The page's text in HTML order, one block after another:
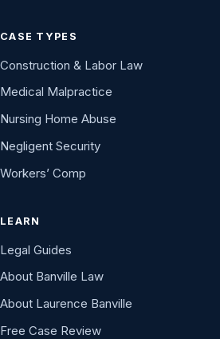
CASE TYPES
Construction & Labor Law
Medical Malpractice
Nursing Home Abuse
Negligent Security
Workers’ Comp
LEARN
Legal Guides
About Banville Law
About Laurence Banville
Free Case Review